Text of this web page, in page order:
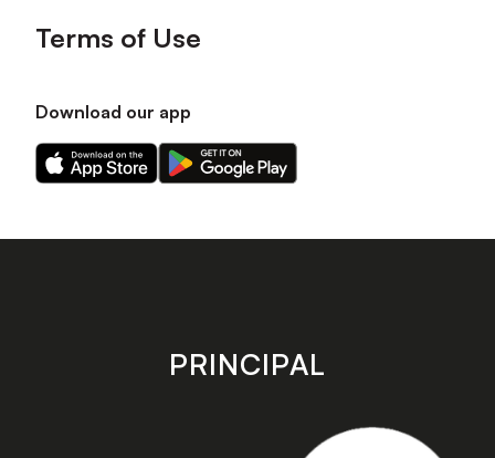
Terms of Use
Download our app
Download
our
on
Download
our
on
store
PRINCIPAL